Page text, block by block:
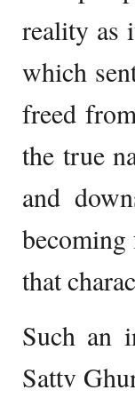
reality as
which
freed
the true
and
that
Such an
Sattv